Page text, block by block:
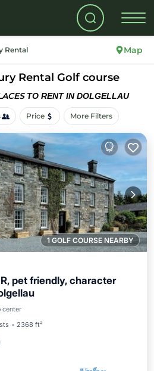
Rental Map
Rental Golf course
TO RENT IN DOLGELLAU
Price More Filters
1 GOLF COURSE NEARBY
pet friendly, character
center
2368 ft²